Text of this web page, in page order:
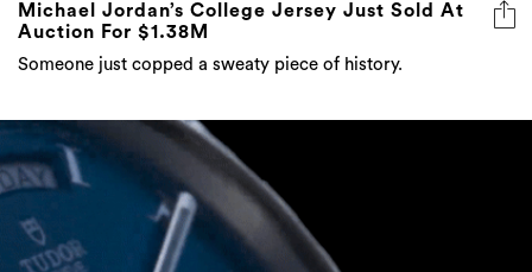
Michael Jordan’s College Jersey Just Sold At
Auction For $1.38M
Someone just copped a sweaty piece of history.